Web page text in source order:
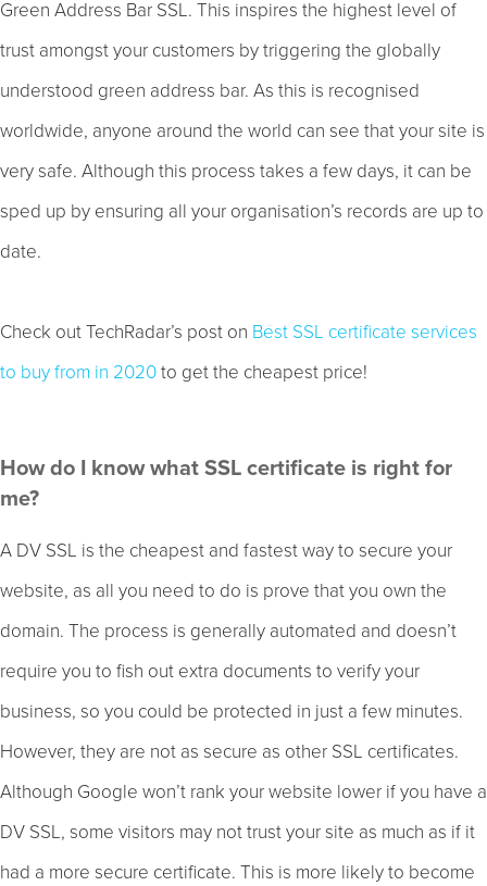
Green Address Bar SSL. This inspires the highest level of
trust amongst your customers by triggering the globally
understood green address bar. As this is recognised
worldwide, anyone around the world can see that your site is
very safe. Although this process takes a few days, it can be
sped up by ensuring all your organisation’s records are up to
date.
Check out TechRadar’s post on Best SSL certificate services
to buy from in 2020to get the cheapest price!
How do I know what SSL certificate is right for
me?
A DV SSL is the cheapest and fastest way to secure your
website, as all you need to do is prove that you own the
domain. The process is generally automated and doesn’t
require you to fish out extra documents to verify your
business, so you could be protected in just a few minutes.
However, they are not as secure as other SSL certificates.
Although Google won’t rank your website lower if you have a
DV SSL, some visitors may not trust your site as much as if it
had a more secure certificate. This is more likely to become